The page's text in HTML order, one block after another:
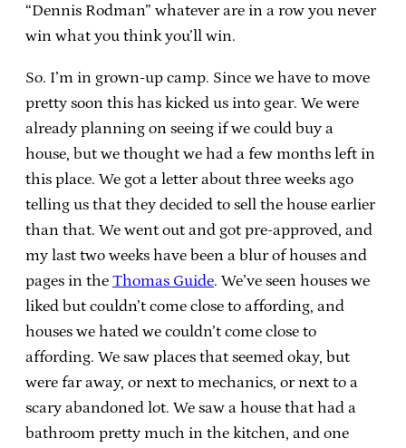
“Dennis Rodman” whatever are in a row you never
win what you think you’ll win.
So. I’m in grown-up camp. Since we have to move
pretty soon this has kicked us into gear. We were
already planning on seeing if we could buy a
house, but we thought we had a few months left in
this place. We got a letter about three weeks ago
telling us that they decided to sell the house earlier
than that. We went out and got pre-approved, and
my last two weeks have been a blur of houses and
pages in the Thomas Guide. We’ve seen houses we
liked but couldn’t come close to affording, and
houses we hated we couldn’t come close to
affording. We saw places that seemed okay, but
were far away, or next to mechanics, or next to a
scary abandoned lot. We saw a house that had a
bathroom pretty much in the kitchen, and one